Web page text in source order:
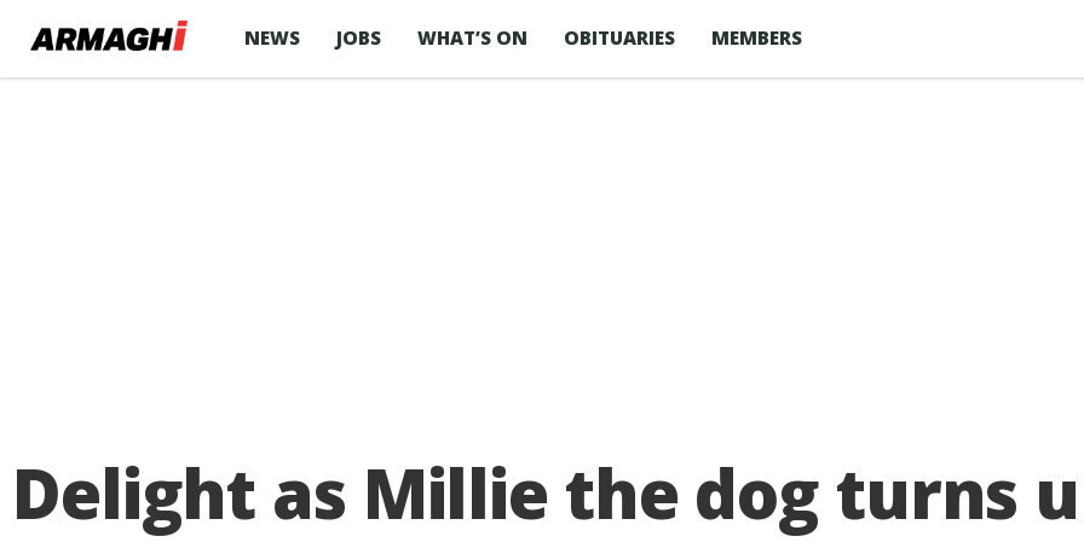
NEWS JOBS WHAT’S ON OBITUARIES MEMBERS
Delight as Millie the dog turns